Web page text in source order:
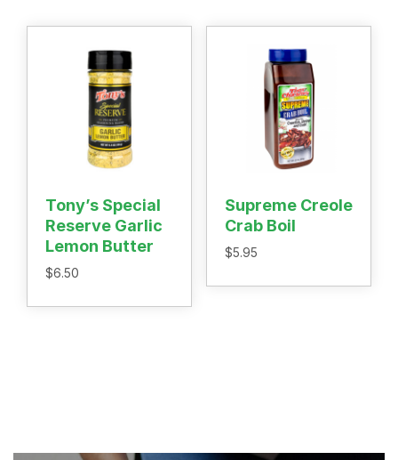
Tony’s Special
Reserve Garlic
Lemon Butter
$6.50
Supreme Creole
Crab Boil
$5.95